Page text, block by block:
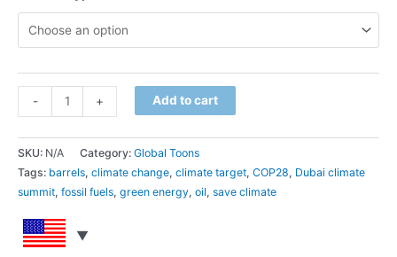
Quantity
-
way
quantity
Quantity
+ Add to cart
SKU: N/A Category: Global Toons
Tags: barrels, climate change, climate target, COP28, Dubai climate
summit, fossil fuels, green energy, oil, save climate